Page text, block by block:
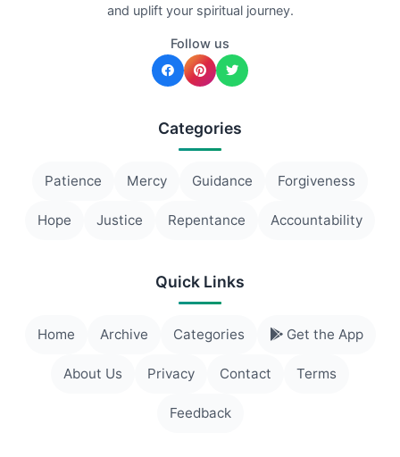
and uplift your spiritual journey.
Follow us
Categories
Patience Mercy Guidance Forgiveness
Hope Justice Repentance Accountability
Quick Links
Home Archive Categories Get the App
About Us Privacy Contact Terms
Feedback